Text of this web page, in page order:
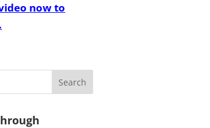
now to